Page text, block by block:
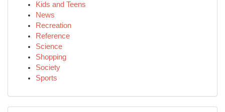
Kids and Teens
News
Recreation
Reference
Science
Shopping
Society
Sports